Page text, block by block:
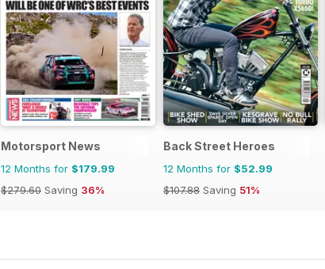
Motorsport News
12 Months for $179.99
$279.60 Saving 36%
Back Street Heroes
12 Months for $52.99
$107.88 Saving 51%